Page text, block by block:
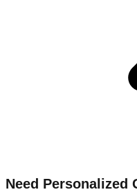
Need Personalized